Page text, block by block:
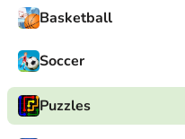
Basketball
Soccer
Puzzles